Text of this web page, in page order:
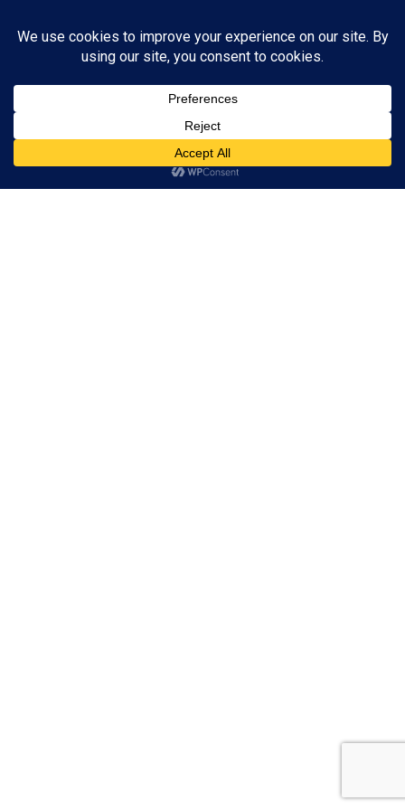
You don't have sufficient privileges to view this page.